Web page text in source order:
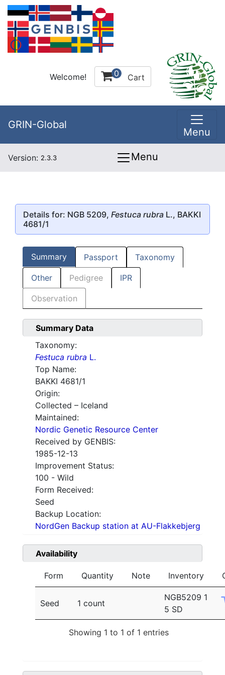
Welcome! 0 Cart
GRIN-Global
Menu
Version: 2.3.3 Menu
Details for: NGB 5209, Festuca rubra L., BAKKI
4681/1
Summary Passport Taxonomy
Other Pedigree IPR
Observation
Summary Data
Taxonomy:
Festuca rubra L.
Top Name:
BAKKI 4681/1
Origin:
Collected – Iceland
Maintained:
Nordic Genetic Resource Center
Received by GENBIS:
1985-12-13
Improvement Status:
100 - Wild
Form Received:
Seed
Backup Location:
NordGen Backup station at AU-Flakkebjerg
Availability
Form Quantity Note Inventory
Seed 1 count
NGB5209 1
5 SD
Showing 1 to 1 of 1 entries